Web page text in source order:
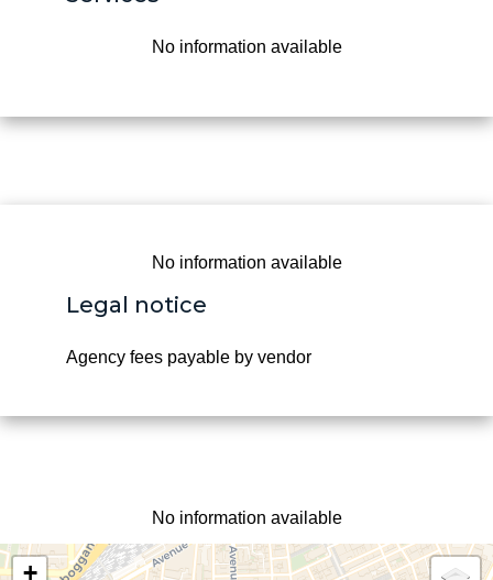
No information available
No information available
Legal notice
Agency fees payable by vendor
No information available
+